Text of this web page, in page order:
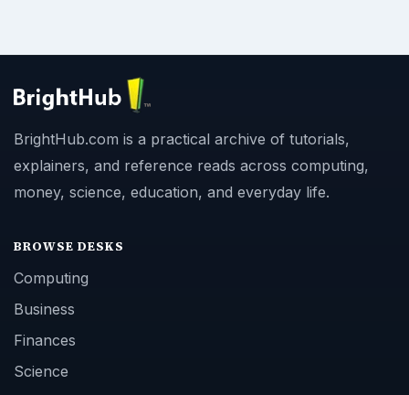
BrightHub.com is a practical archive of tutorials,
explainers, and reference reads across computing,
money, science, education, and everyday life.
BROWSE DESKS
Computing
Business
Finances
Science